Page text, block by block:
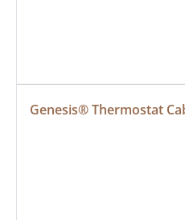
Genesis® Thermostat